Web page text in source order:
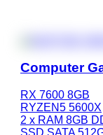
Computer
RX 7600 8GB
RYZEN5 5600X
2 x RAM 8GB